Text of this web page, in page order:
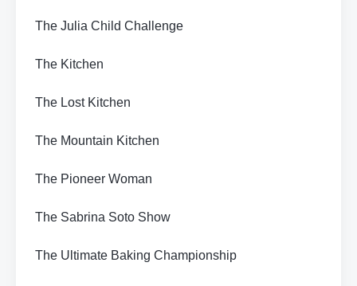
The Julia Child Challenge
The Kitchen
The Lost Kitchen
The Mountain Kitchen
The Pioneer Woman
The Sabrina Soto Show
The Ultimate Baking Championship